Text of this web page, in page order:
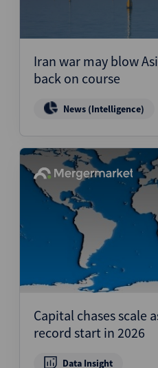
Iran war may blow
back on course
News (Intelligence)
Capital chases scale
record start in 2026
Data Insight